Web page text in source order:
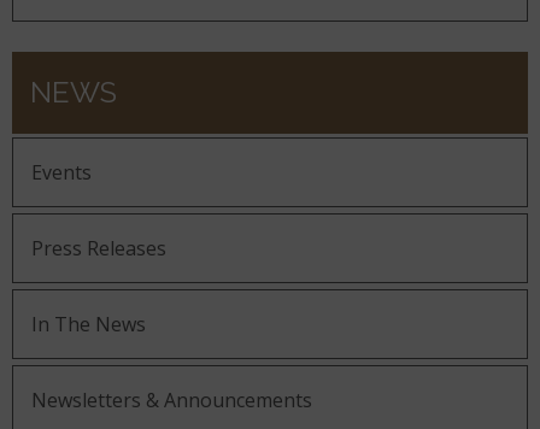
NEWS
Events
Press Releases
In The News
Newsletters & Announcements